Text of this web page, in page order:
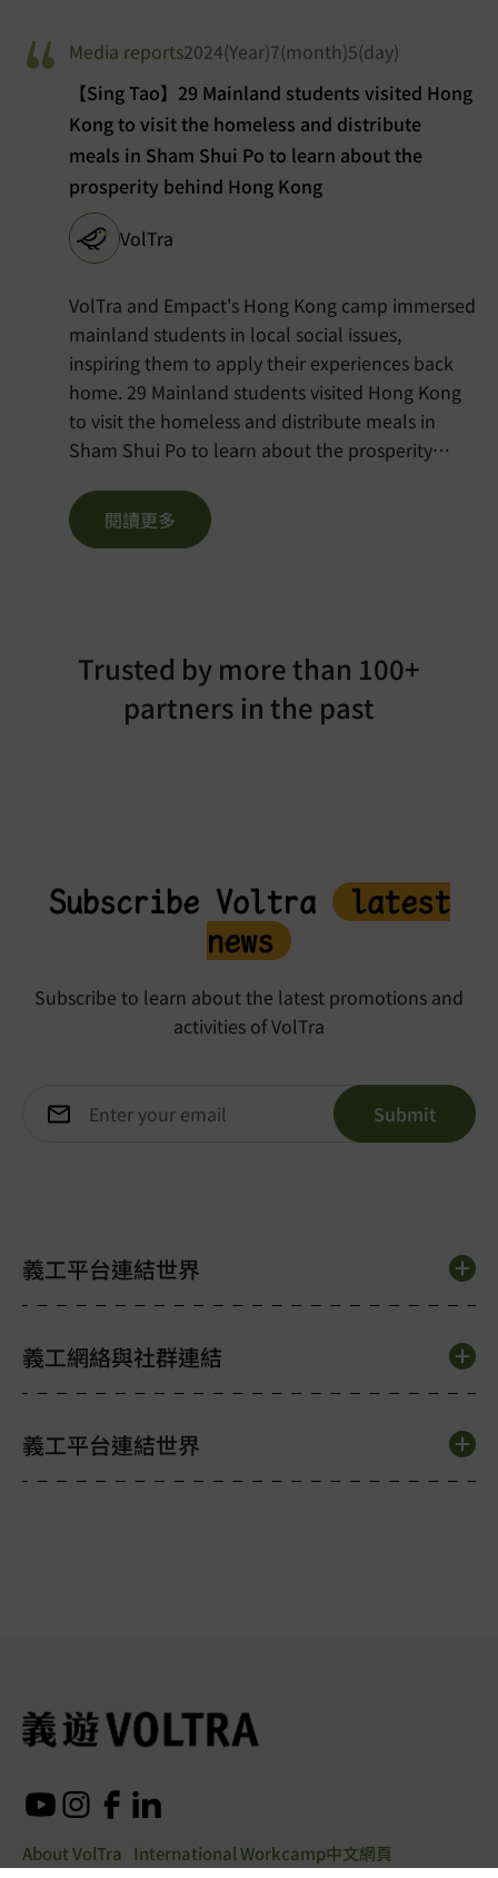
Media reports2024(Year)7(month)5(day)
【Sing Tao】29 Mainland students visited Hong
Kong to visit the homeless and distribute
meals in Sham Shui Po to learn about the
prosperity behind Hong Kong
VolTra
VolTra and Empact's Hong Kong camp immersed
mainland students in local social issues,
inspiring them to apply their experiences back
home. 29 Mainland students visited Hong Kong
to visit the homeless and distribute meals in
Sham Shui Po to learn about the prosperity
version of the news here:
https://voltra.org/media/singtao-shanghai/
閱讀更多
Trusted by more than 100+
partners in the past
Subscribe Voltra
latest
news
Subscribe to learn about the latest promotions and
activities of VolTra
義工平台連結世界
義工網絡與社群連結
義工平台連結世界
About VolTra International Workcamp中文網頁